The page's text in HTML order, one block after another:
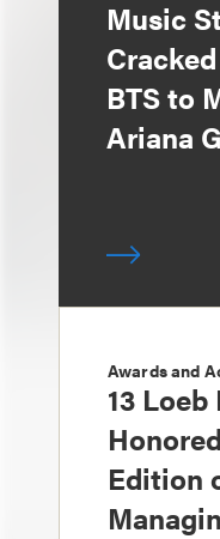
Music
BTS to
Ariana
Awards and
13
Edition